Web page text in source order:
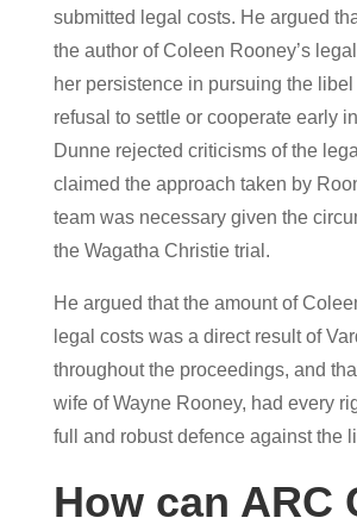
submitted legal costs. He argued
the author of Coleen Rooney’s
her persistence in pursuing the
refusal to settle or cooperate early
Dunne rejected criticisms of the
claimed the approach taken by
team was necessary given the
the Wagatha Christie trial.
He argued that the amount of
legal costs was a direct result of
throughout the proceedings, and
wife of Wayne Rooney, had every
full and robust defence against the
How can ARC